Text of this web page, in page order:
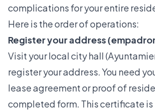
complications for your entire
Here is the order of operations:
Register your address
Visit your local city hall
register your address. You need
lease agreement or proof of
completed form. This certificate